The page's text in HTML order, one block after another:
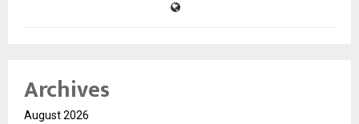
Archives
August 2026